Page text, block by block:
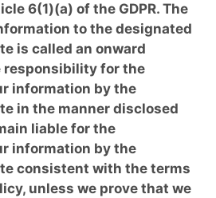
6(1)(a) of the GDPR. The
to the designated
is called an onward
responsibility for the
information by the
in the manner disclosed
liable for the
information by the
consistent with the terms
unless we prove that we